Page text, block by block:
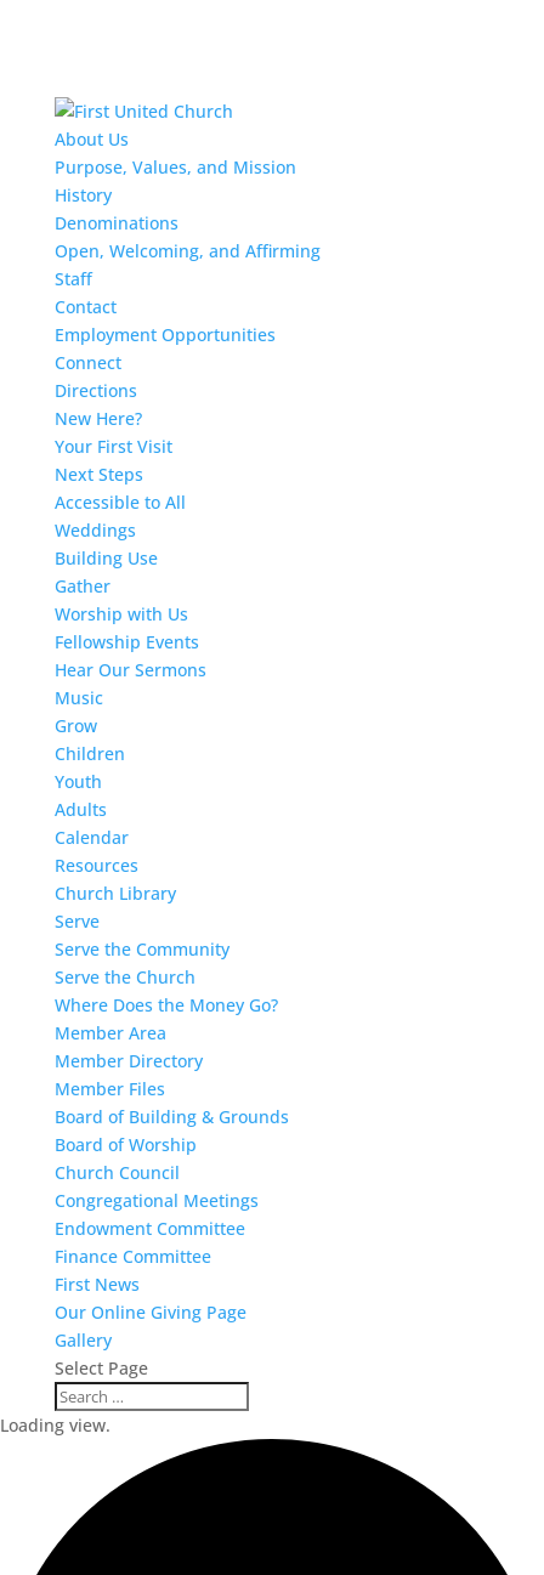
About Us
Purpose, Values, and Mission
History
Denominations
Open, Welcoming, and Affirming
Staff
Contact
Employment Opportunities
Connect
Directions
New Here?
Your First Visit
Next Steps
Accessible to All
Weddings
Building Use
Gather
Worship with Us
Fellowship Events
Hear Our Sermons
Music
Grow
Children
Youth
Adults
Calendar
Resources
Church Library
Serve
Serve the Community
Serve the Church
Where Does the Money Go?
Member Area
Member Directory
Member Files
Board of Building & Grounds
Board of Worship
Church Council
Congregational Meetings
Endowment Committee
Finance Committee
First News
Our Online Giving Page
Gallery
Select Page
Loading view.